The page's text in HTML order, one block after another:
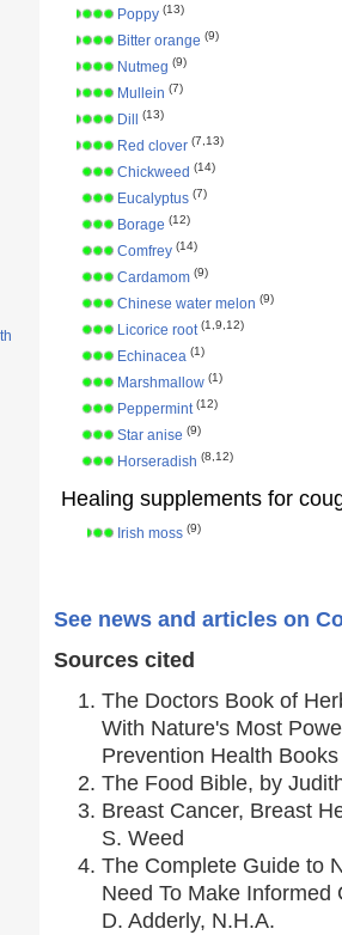
Poppy (13)
Bitter orange (9)
Nutmeg (9)
Mullein (7)
Dill (13)
Red clover (7,13)
Chickweed (14)
Eucalyptus (7)
Borage (12)
Comfrey (14)
Cardamom (9)
Chinese water melon (9)
Licorice root (1,9,12)
Echinacea (1)
Marshmallow (1)
Peppermint (12)
Star anise (9)
Horseradish (8,12)
Healing supplements for
Irish moss (9)
See news and articles on
Sources cited
The Doctors Book of
With Nature's Most
Prevention Health Books
The Food Bible, by
Breast Cancer, Breast
S. Weed
The Complete Guide to
Need To Make
D. Adderly, N.H.A.